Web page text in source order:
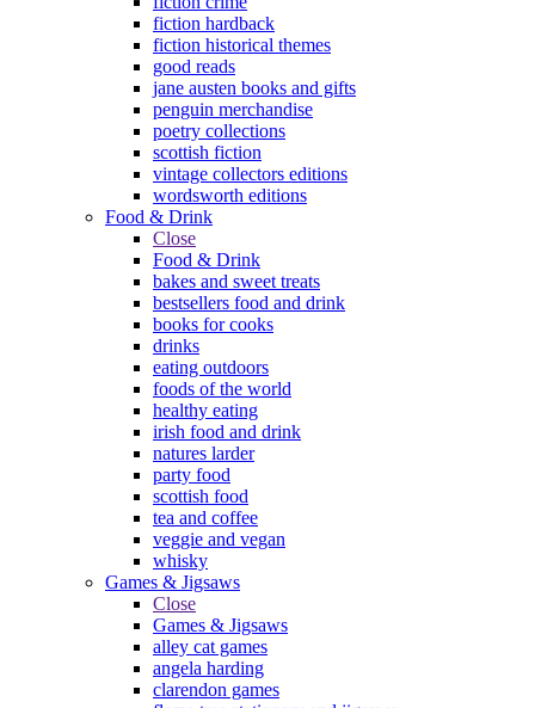
fiction hardback
fiction historical themes
good reads
jane austen books and gifts
penguin merchandise
poetry collections
scottish fiction
vintage collectors editions
wordsworth editions
Food & Drink
Close
Food & Drink
bakes and sweet treats
bestsellers food and drink
books for cooks
drinks
eating outdoors
foods of the world
healthy eating
irish food and drink
natures larder
party food
scottish food
tea and coffee
veggie and vegan
whisky
Games & Jigsaws
Close
Games & Jigsaws
alley cat games
angela harding
clarendon games